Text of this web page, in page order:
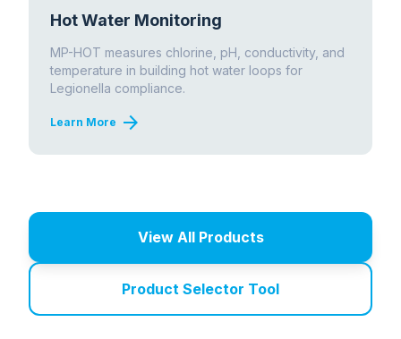
Hot Water Monitoring
MP-HOT measures chlorine, pH, conductivity, and
temperature in building hot water loops for
Legionella compliance.
Learn More arrow_forward
View All Products
Product Selector Tool